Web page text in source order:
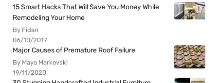
15 Smart Hacks That Will Save You Money While
Remodeling Your Home
By Fidan
06/10/2017
Major Causes of Premature Roof Failure
By Maya Markovski
19/11/2020